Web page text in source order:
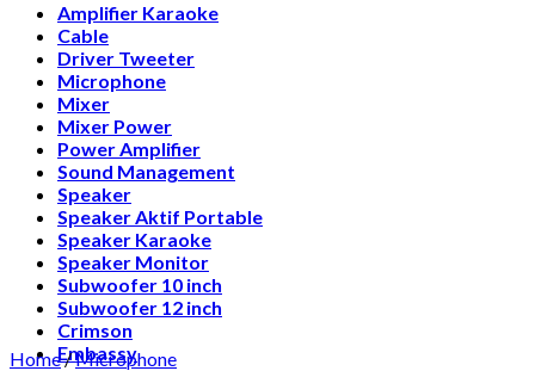
Amplifier Karaoke
Cable
Driver Tweeter
Microphone
Mixer
Mixer Power
Power Amplifier
Sound Management
Speaker
Speaker Aktif Portable
Speaker Karaoke
Speaker Monitor
Subwoofer 10 inch
Subwoofer 12 inch
Crimson
Embassy
Home/Microphone